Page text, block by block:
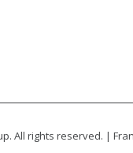
All rights reserved. |